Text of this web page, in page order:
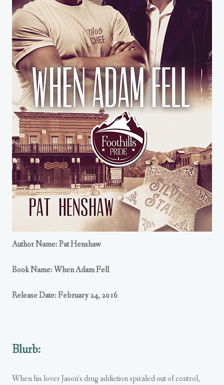
Author Name: Pat Henshaw
Book Name: When Adam Fell
Release Date: February 24, 2016
Blurb:
When his lover Jason’s drug addiction spiraled out of control,